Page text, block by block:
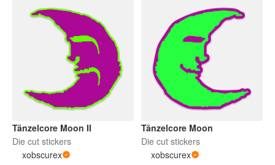
Tänzelcore Moon II
Die cut stickers
xobscurex
Tänzelcore Moon
Die cut stickers
xobscurex